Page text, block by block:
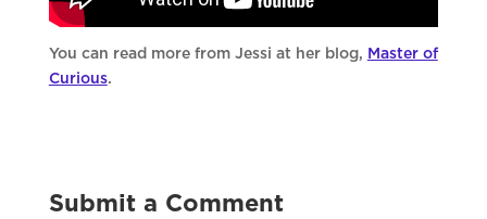
You can read more from Jessi at her blog, Master of
Curious.
Submit a Comment